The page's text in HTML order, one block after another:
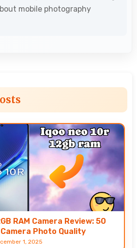
mobile photography
RAM Camera Review: 50
Camera Photo Quality
1, 2025